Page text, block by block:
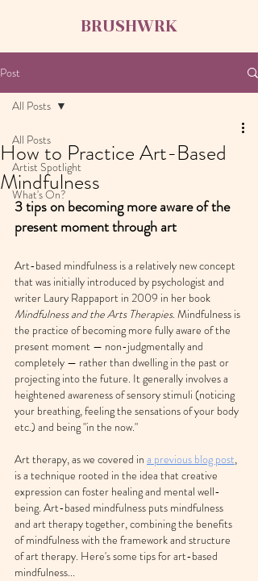
BRUSHWRK
Post
All Posts
Artist Spotlight
What's On?
All Posts
How to Practice Art-Based
Mindfulness
3 tips on becoming more aware of the
present moment through art
Art-based mindfulness is a relatively new concept
that was initially introduced by psychologist and
writer Laury Rappaport in 2009 in her book
Mindfulness and the Arts Therapies. Mindfulness is
the practice of becoming more fully aware of the
present moment — non-judgmentally and
completely — rather than dwelling in the past or
projecting into the future. It generally involves a
heightened awareness of sensory stimuli (noticing
your breathing, feeling the sensations of your body
etc.) and being "in the now."
Art therapy, as we covered in a previous blog post,
is a technique rooted in the idea that creative
expression can foster healing and mental well-
being. Art-based mindfulness puts mindfulness
and art therapy together, combining the benefits
of mindfulness with the framework and structure
of art therapy. Here's some tips for art-based
mindfulness...